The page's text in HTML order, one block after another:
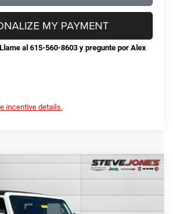
al 615-560-8603 y pregunte por Alex
MY PAYMENT
incentive details.
Stock:N170640Model:JLJS74
$53,424